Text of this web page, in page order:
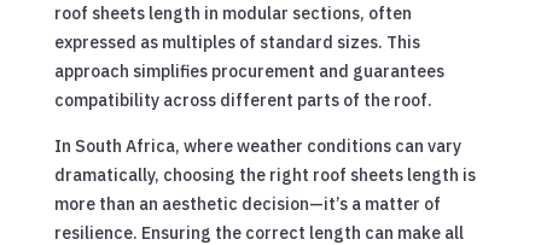
roof sheets length in modular sections, often
expressed as multiples of standard sizes. This
approach simplifies procurement and guarantees
compatibility across different parts of the roof.
In South Africa, where weather conditions can vary
dramatically, choosing the right roof sheets length is
more than an aesthetic decision—it’s a matter of
resilience. Ensuring the correct length can make all